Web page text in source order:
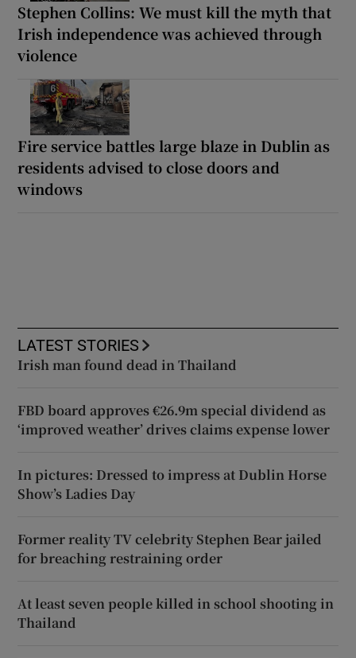
Stephen Collins: We must kill the myth that
Irish independence was achieved through
violence
Fire service battles large blaze in Dublin as
residents advised to close doors and
windows
LATEST STORIES
Irish man found dead in Thailand
FBD board approves €26.9m special dividend as
‘improved weather’ drives claims expense lower
In pictures: Dressed to impress at Dublin Horse
Show’s Ladies Day
Former reality TV celebrity Stephen Bear jailed
for breaching restraining order
At least seven people killed in school shooting in
Thailand